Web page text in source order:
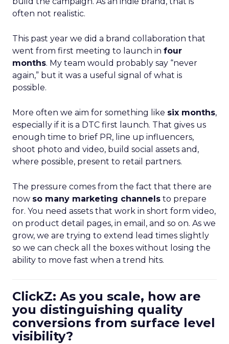
often not realistic.
This past year we did a brand collaboration that
went from first meeting to launch in four
months. My team would probably say “never
again,” but it was a useful signal of what is
possible.
More often we aim for something like six months,
especially if it is a DTC first launch. That gives us
enough time to brief PR, line up influencers,
shoot photo and video, build social assets and,
where possible, present to retail partners.
The pressure comes from the fact that there are
now so many marketing channels to prepare
for. You need assets that work in short form video,
on product detail pages, in email, and so on. As we
grow, we are trying to extend lead times slightly
so we can check all the boxes without losing the
ability to move fast when a trend hits.
ClickZ: As you scale, how are
you distinguishing quality
conversions from surface level
visibility?